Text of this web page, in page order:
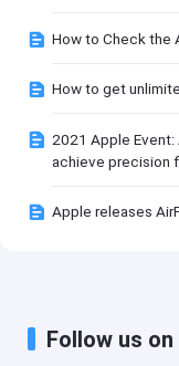
How to Check the
How to get
2021 Apple
achieve precision
Apple releases
Follow us